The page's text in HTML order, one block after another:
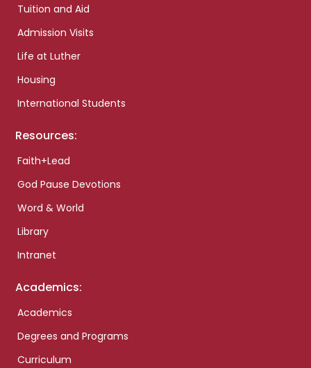
Tuition and Aid
Admission Visits
Life at Luther
Housing
International Students
Resources:
Faith+Lead
God Pause Devotions
Word & World
Library
Intranet
Academics:
Academics
Degrees and Programs
Curriculum